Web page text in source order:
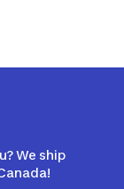
We ship